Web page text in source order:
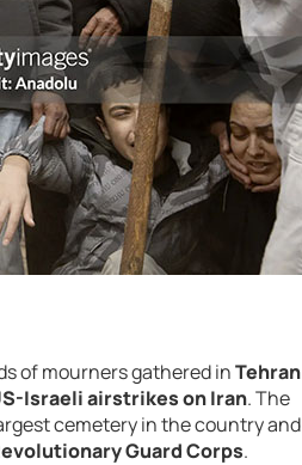
ofmournersgatheredinTehran
IsraeliairstrikesonIran.The
cemeteryinthecountryand
Guard Corps.